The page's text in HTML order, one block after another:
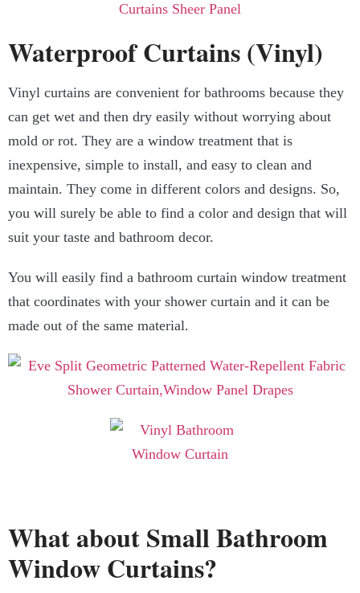
Waterproof Curtains (Vinyl)
Vinyl curtains are convenient for bathrooms because they
can get wet and then dry easily without worrying about
mold or rot. They are a window treatment that is
inexpensive, simple to install, and easy to clean and
maintain. They come in different colors and designs. So,
you will surely be able to find a color and design that will
suit your taste and bathroom decor.
You will easily find a bathroom curtain window treatment
that coordinates with your shower curtain and it can be
made out of the same material.
What about Small Bathroom
Window Curtains?